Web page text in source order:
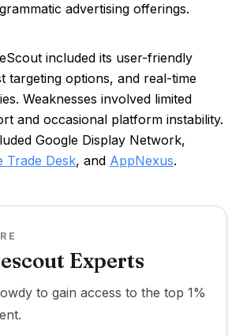
advertising offerings.
included its user-friendly
targeting options, and real-time
Weaknesses involved limited
and occasional platform instability.
Google Display Network,
Trade Desk, and AppNexus.
Experts
to gain access to the top 1%